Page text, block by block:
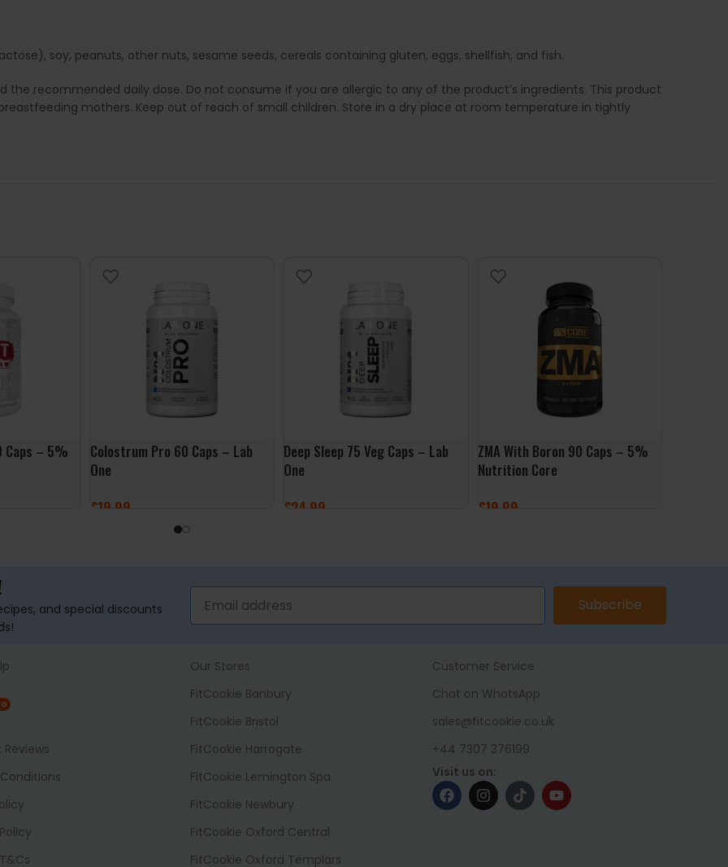
soy, peanuts, other nuts, sesame seeds, cereals containing gluten, eggs, shellfish, and fish.
the recommended daily dose. Do not consume if you are allergic to any of the product’s ingredients. This product
mothers. Keep out of reach of small children. Store in a dry place at room temperature in tightly
Caps – 5%
Colostrum Pro 60 Caps – Lab
One
£19.99
ADD TO BASKET
Deep Sleep 75 Veg Caps – Lab
One
£24.99
ZMA With Boron 90 Caps – 5%
Nutrition Core
£19.99
and special discounts
Subscribe
Our Stores
FitCookie Banbury
FitCookie Bristol
FitCookie Harrogate
FitCookie Lemington Spa
FitCookie Newbury
FitCookie Oxford Central
FitCookie Oxford Templars
Customer Service
Chat on WhatsApp
sales@fitcookie.co.uk
+44 7307 376199
Visit us on: